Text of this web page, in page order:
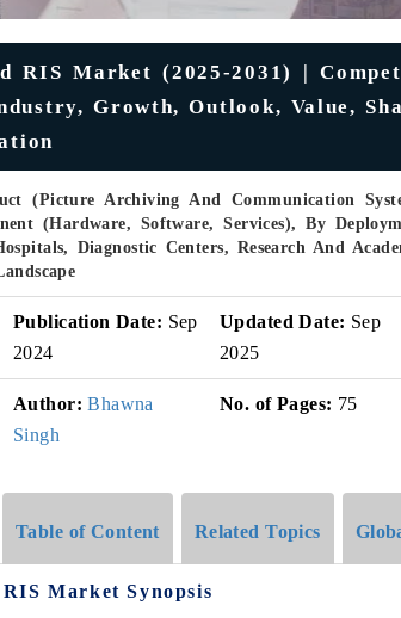
RIS Market (2025-2031) |
Growth, Outlook, Value,
(Picture Archiving And Communication
(Hardware, Software, Services), By
Diagnostic Centers, Research And
Publication Date: Sep
2024
Updated Date: Sep
2025
Author: Bhawna
Singh
No. of Pages: 75
Table of Content Related Topics
Market Synopsis